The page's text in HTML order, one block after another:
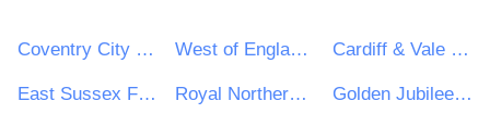
Coventry City Council West of England Combined Authority Cardiff & Vale University Health Board
East Sussex Fire Authority Royal Northern College of Music Golden Jubilee National Hospital